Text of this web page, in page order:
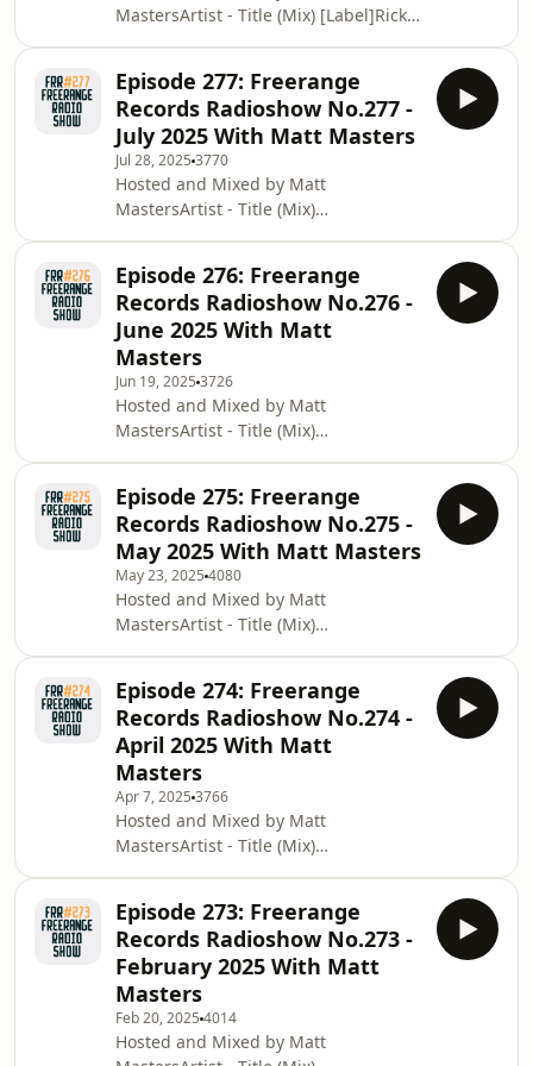
Done [Freerange Records]Yuu
Udagawa - Urban Physicality (Takuya
M
MastersArtist - Title (Mix) [Label]Rick
[Good Vibrations]Session Victim -
Behind The Glass (Jimpster Remix)
[Delsuions Of Grandeur]SizLeCaude -
Bittersweet (Vocal Mix)H2H (Chez
Damier) - No More (Matt Masters
Remix) [2H]Iron Curtis - Signal
Signal Coflo - Who the Frequency feat.
Rawb Boss
Episode 277: Freerange
Records Radioshow No.277 -
July 2025 With Matt Masters
Jul 28, 2025 3770
Hosted and Mixed by Matt
MastersArtist - Title (Mix)
Use feat. Clara Hill (Crackazat Remix)
[Sonar Kollektiv]Shaka - Smooth Cut
[Mister Bear]Atjazz &amp; Fred
Everything - Back Together [Lazy Days
Recordings]Louis Baker - Keep On
(Andre Lodemann Remix) [Best
Works]Ron Trent and Chez Damier,
Don't Try It (Joshua Vocal)
Episode 276: Freerange
Records Radioshow No.276 -
June 2025 With Matt
Masters
Jun 19, 2025 3726
Hosted and Mixed by Matt
MastersArtist - Title (Mix)
[Delusions Of Grandeur]Black Loops -
Pleasure Ride feat. Harvey Sutherland
and Marlena Dae [Freerange
Records]Craig Smith - Follow The
LightDanny Howells - Thrunk
[Rekids]Tema Due - La Danse De
L'Esprit (feat. Lalin St. Juste) [Schema
Records]Franck Roger feat Ree Morris
- T
Episode 275: Freerange
Records Radioshow No.275 -
May 2025 With Matt Masters
May 23, 2025 4080
Hosted and Mixed by Matt
MastersArtist - Title (Mix)
Of Grandeur]Medlar - Take A Trip
(feat. Dele Sosimi) [Delusions Of
Grandeur]Session Victim - The
Unheard [Delusions Of
Grandeur]Matt Masters &amp; Danny
Howells - Elevate [Lazy Days
Recordings] Milton Jackson and Brian
Kage - The Sunsetters ft. HazMat Live
[Freera
Episode 274: Freerange
Records Radioshow No.274 -
April 2025 With Matt
Masters
Apr 7, 2025 3766
Hosted and Mixed by Matt
MastersArtist - Title (Mix)
People of Tala’aga Samoa)
[Compost]Black Loops - Inmasoul
[Freerange Records]Oliver Dollar -
What Cha Gonna Do ft. Apropos
&amp; Boog Brown [Rekids]lovetempo
- But I Do (Crackazat Remix) [Razor-N-
Episode 273: Freerange
Records Radioshow No.273 -
February 2025 With Matt
Masters
Feb 20, 2025 4014
Hosted and Mixed by Matt